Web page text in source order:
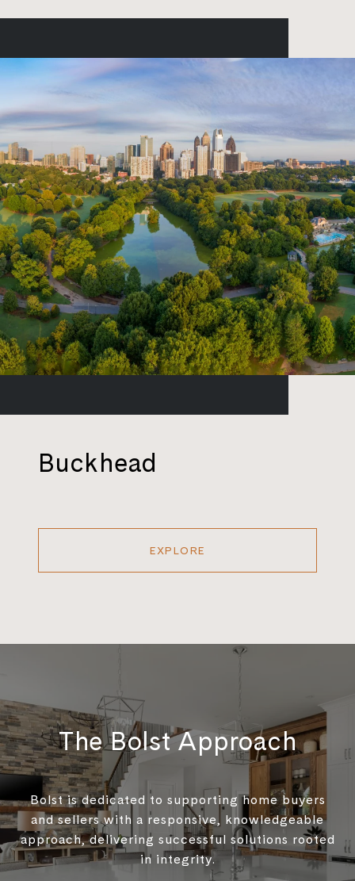
Buckhead
EXPLORE
The Bolst Approach
Bolst is dedicated to supporting home buyers
and sellers with a responsive, knowledgeable
approach, delivering successful solutions rooted
in integrity.